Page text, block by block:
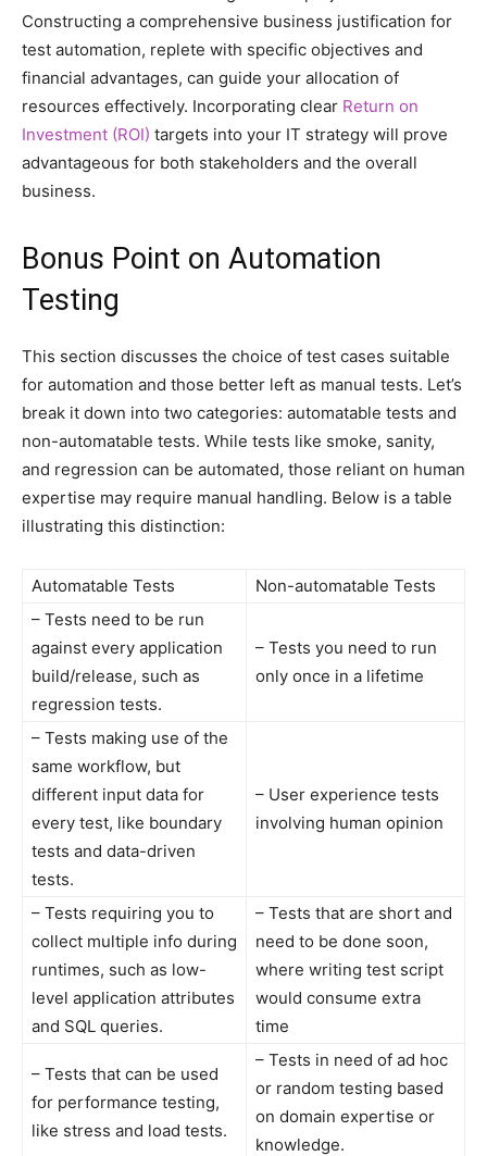
Constructing a comprehensive business justification for
test automation, replete with specific objectives and
financial advantages, can guide your allocation of
resources effectively. Incorporating clear Return on
Investment (ROI) targets into your IT strategy will prove
advantageous for both stakeholders and the overall
business.
Bonus Point on Automation
Testing
This section discusses the choice of test cases suitable
for automation and those better left as manual tests. Let’s
break it down into two categories: automatable tests and
non-automatable tests. While tests like smoke, sanity,
and regression can be automated, those reliant on human
expertise may require manual handling. Below is a table
illustrating this distinction:
Automatable Tests
Non-automatable Tests
– Tests need to be run
against every application
build/release, such as
regression tests.
– Tests you need to run
only once in a lifetime
– Tests making use of the
same workflow, but
different input data for
every test, like boundary
tests and data-driven
tests.
– User experience tests
involving human opinion
– Tests requiring you to
collect multiple info during
runtimes, such as low-
level application attributes
and SQL queries.
– Tests that are short and
need to be done soon,
where writing test script
would consume extra
time
– Tests that can be used
for performance testing,
like stress and load tests.
– Tests in need of ad hoc
or random testing based
on domain expertise or
knowledge.